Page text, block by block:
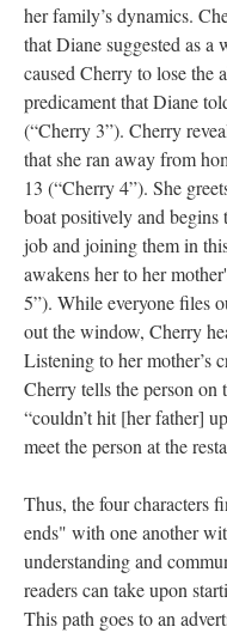
her family’s dynamics.
that Diane suggested as
caused Cherry to lose the
predicament that Diane
(“Cherry 3”). Cherry
that she ran away from
13 (“Cherry 4”). She
boat positively and
job and joining them in
awakens her to her
5”). While everyone files
out the window, Cherry
Listening to her mother’s
Cherry tells the person on
“couldn’t hit [her father]
meet the person at the
Thus, the four characters
ends" with one another
understanding and
readers can take upon
This path goes to an